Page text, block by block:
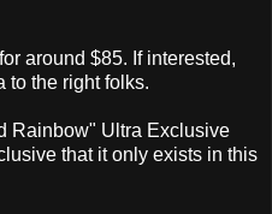
around $85. If interested,
to the right folks.
Rainbow" Ultra Exclusive
that it only exists in this